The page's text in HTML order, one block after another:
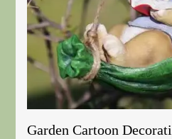
Garden Cartoon